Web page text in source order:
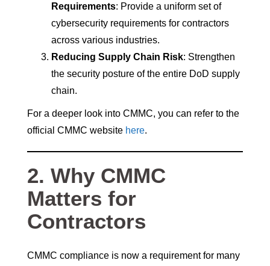
Requirements: Provide a uniform set of
cybersecurity requirements for contractors
across various industries.
Reducing Supply Chain Risk: Strengthen
the security posture of the entire DoD supply
chain.
For a deeper look into CMMC, you can refer to the
official CMMC website here.
2. Why CMMC
Matters for
Contractors
CMMC compliance is now a requirement for many